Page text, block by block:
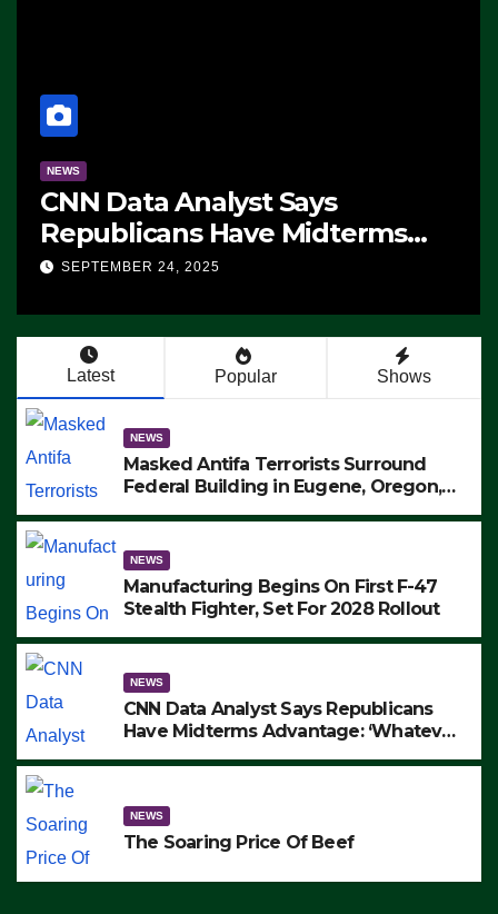
NEWS
CNN Data Analyst Says
Republicans Have Midterms
Advantage: ‘Whatever
SEPTEMBER 24, 2025
Latest Popular Shows
NEWS
Masked Antifa Terrorists Surround
Federal Building in Eugene, Oregon,
ARRESTS (VIDEO)
NEWS
Manufacturing Begins On First F-47
Stealth Fighter, Set For 2028 Rollout
NEWS
CNN Data Analyst Says Republicans
Have Midterms Advantage: ‘Whatever
NEWS
The Soaring Price Of Beef